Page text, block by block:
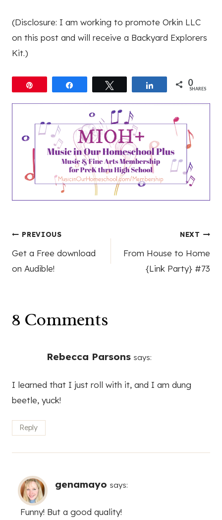
(Disclosure: I am working to promote Orkin LLC
on this post and will receive a Backyard Explorers
Kit.)
Share 0
SHARES
Post
navigation
PREVIOUS
Get a Free download
on Audible!
NEXT
From House to Home
{Link Party} #73
8 Comments
Rebecca Parsons says:
I learned that I just roll with it, and I am dung
beetle, yuck!
Reply
genamayo says:
Funny! But a good quality!